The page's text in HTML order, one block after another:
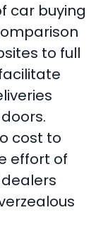
car buying
to full
cost to
effort of